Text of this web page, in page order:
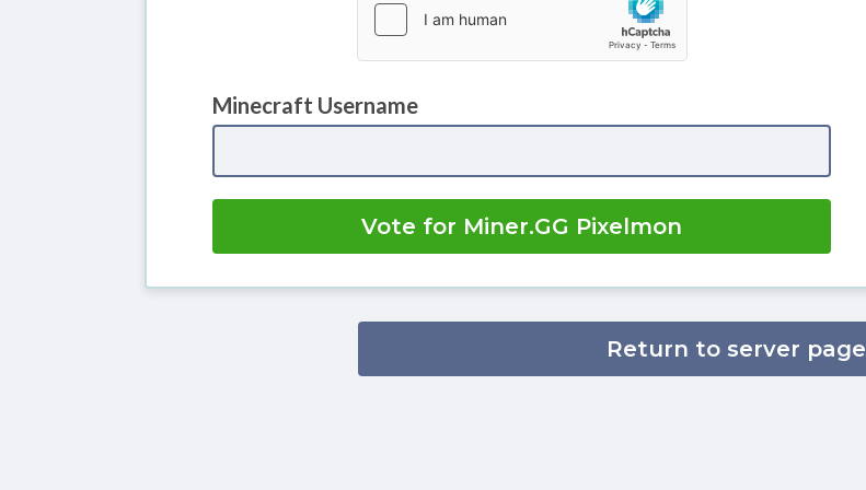
Minecraft Username
Vote for Miner.GG Pixelmon
Return to server page